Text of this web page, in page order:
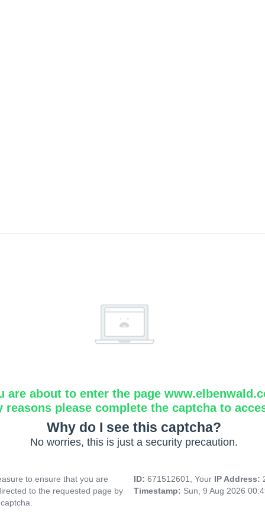
are about to enter the page
reasons please complete the captcha to
Why do I see this captcha?
No worries, this is just a security precaution.
to ensure that you are
to the requested page by
ID: 671512601, Your IP Address:
Timestamp: Sun, 9 Aug 2026